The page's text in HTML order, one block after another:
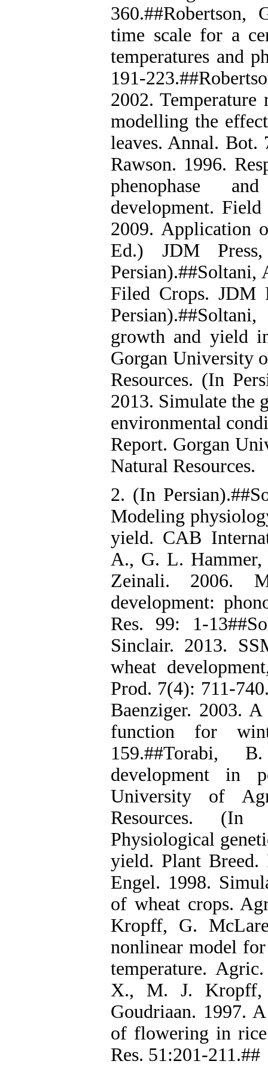
time scale for a
temperatures and
191-
2002.
modelling the
leaves. Annal. Bot.
Rawson. 1996.
phenophase
development.
2009. Application
Ed.) JDM
Filed Crops. JDM
growth and yield
Gorgan University
Resources. (In
2013. Simulate the
environmental
Report. Gorgan
Natural Resources.
2. (In
Modeling
yield. CAB
A., G. L. Hammer,
Zeinali. 2006.
development:
Res. 99: 1-
Sinclair. 2013.
wheat
Prod. 7(4): 711-
Baenziger. 2003.
function for
159.##Torabi,
development in
University of
Resources. (In
Physiological
yield. Plant Breed.
Engel. 1998.
of wheat crops.
Kropff, G.
nonlinear model
temperature.
X., M. J. Kropff,
Goudriaan. 1997.
of flowering in
Res. 51:201-211.##